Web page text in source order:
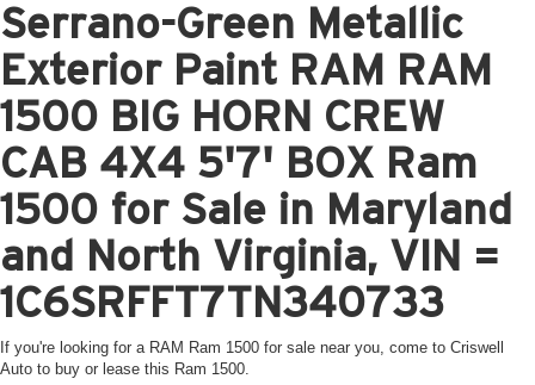
Serrano-Green Metallic
Exterior Paint RAM RAM
1500 BIG HORN CREW
CAB 4X4 5'7' BOX Ram
1500 for Sale in Maryland
and North Virginia, VIN =
1C6SRFFT7TN340733
If you're looking for a RAM Ram 1500 for sale near you, come to Criswell
Auto to buy or lease this Ram 1500.